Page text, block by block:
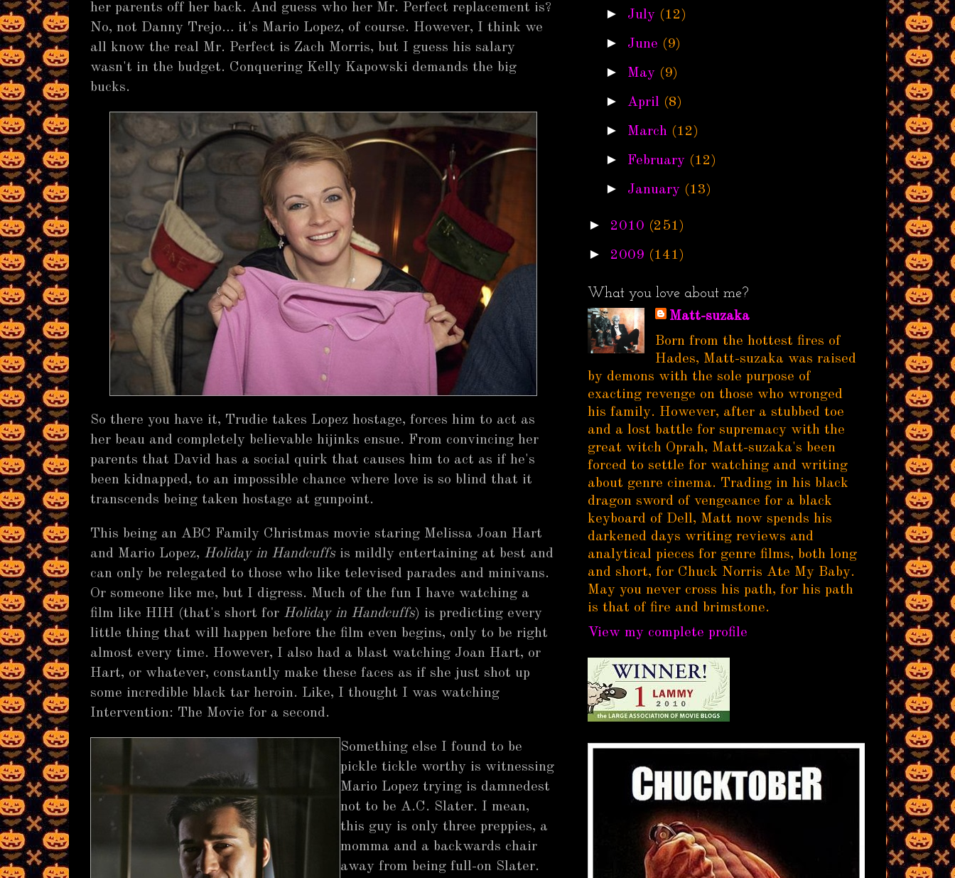
her parents off her back. And guess who her Mr. Perfect replacement is?
No, not Danny Trejo… it's Mario Lopez, of course. However, I think we
all know the real Mr. Perfect is Zach Morris, but I guess his salary
wasn't in the budget. Conquering Kelly Kapowski demands the big
bucks.
So there you have it, Trudie takes Lopez hostage, forces him to act as
her beau and completely believable hijinks ensue. From convincing her
parents that David has a social quirk that causes him to act as if he's
been kidnapped, to an impossible chance where love is so blind that it
transcends being taken hostage at gunpoint.
This being an ABC Family Christmas movie staring Melissa Joan Hart
and Mario Lopez, Holiday in Handcuffsis mildly entertaining at best and
can only be relegated to those who like televised parades and minivans.
Or someone like me, but I digress. Much of the fun I have watching a
film like HIH (that's short for Holiday in Handcuffs) is predicting every
little thing that will happen before the film even begins, only to be right
almost every time. However, I also had a blast watching Joan Hart, or
Hart, or whatever, constantly make these faces as if she just shot up
some incredible black tar heroin. Like, I thought I was watching
Intervention: The Movie for a second.
Something else I found to be
pickle tickle worthy is witnessing
Mario Lopez trying is damnedest
not to be A.C. Slater. I mean,
this guy is only three preppies, a
momma and a backwards chair
away from being full-on Slater.
► July (12)
► June (9)
► May (9)
► April (8)
► March (12)
► February (12)
► January (13)
► 2010 (251)
► 2009 (141)
What you love about me?
Matt-suzaka
Born from the hottest fires of
Hades, Matt-suzaka was raised
by demons with the sole purpose of
exacting revenge on those who wronged
his family. However, after a stubbed toe
and a lost battle for supremacy with the
great witch Oprah, Matt-suzaka's been
forced to settle for watching and writing
about genre cinema. Trading in his black
dragon sword of vengeance for a black
keyboard of Dell, Matt now spends his
darkened days writing reviews and
analytical pieces for genre films, both long
and short, for Chuck Norris Ate My Baby.
May you never cross his path, for his path
is that of fire and brimstone.
View my complete profile